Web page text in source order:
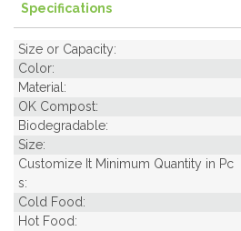
Specifications
Size or Capacity:
Color:
Material:
OK Compost:
Biodegradable:
Size:
Customize It Minimum Quantity in Pc
s:
Cold Food:
Hot Food: